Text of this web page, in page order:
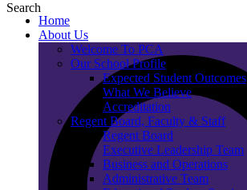
Search
Home
About Us
Welcome To PCA
Our School Profile
Expected Student Outcomes
What We Believe
Accreditation
Regent Board, Faculty & Staff
Regent Board
Executive Leadership Team
Business and Operations
Administrative Team